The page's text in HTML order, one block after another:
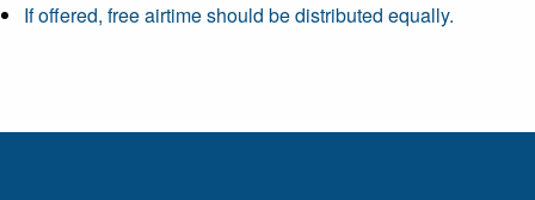
If offered, free airtime should be distributed equally.